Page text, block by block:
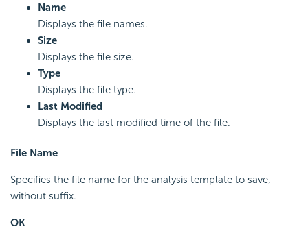
Name
Displays the file names.
Size
Displays the file size.
Type
Displays the file type.
Last Modified
Displays the last modified time of the file.
File Name
Specifies the file name for the analysis template to save,
without suffix.
OK